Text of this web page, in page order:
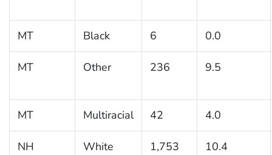
MT Black 6 0.0
MT Other 236 9.5
MT Multiracial 42 4.0
NH White 1,753 10.4